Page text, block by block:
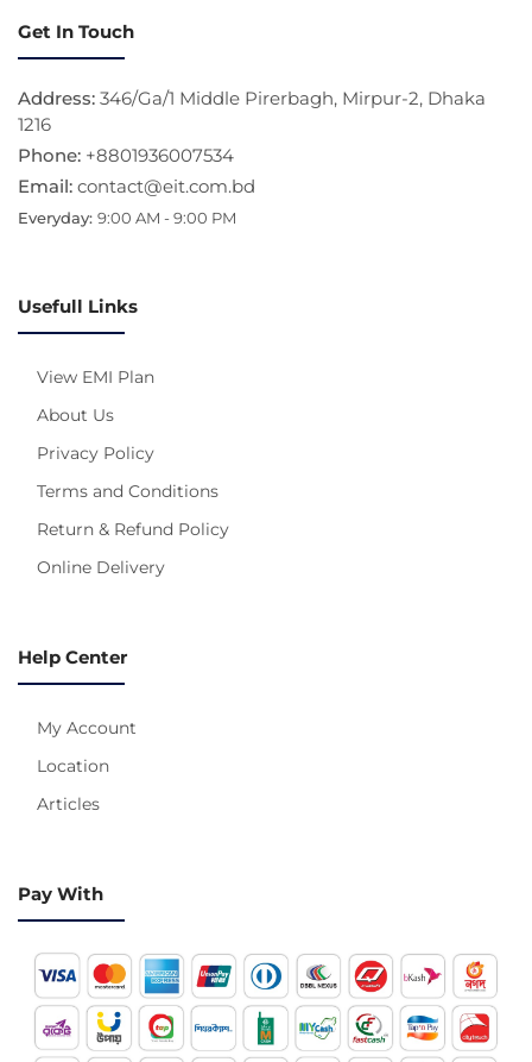
Get In Touch
Address: 346/Ga/1 Middle Pirerbagh, Mirpur-2, Dhaka
1216
Phone: +8801936007534
Email: contact@eit.com.bd
Everyday: 9:00 AM - 9:00 PM
Usefull Links
View EMI Plan
About Us
Privacy Policy
Terms and Conditions
Return & Refund Policy
Online Delivery
Help Center
My Account
Location
Articles
Pay With